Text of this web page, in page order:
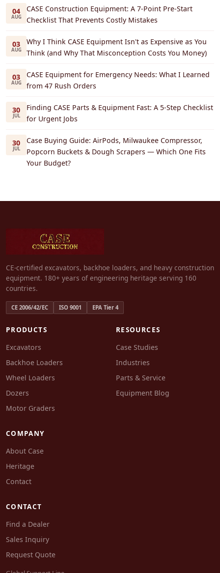
04
AUG
CASE Construction Equipment: A 7-Point Pre-Start
Checklist That Prevents Costly Mistakes
03
AUG
Why I Think CASE Equipment Isn't as Expensive as You
Think (and Why That Misconception Costs You Money)
03
AUG
CASE Equipment for Emergency Needs: What I Learned
from 47 Rush Orders
30
JUL
Finding CASE Parts & Equipment Fast: A 5-Step Checklist
for Urgent Jobs
30
JUL
Case Buying Guide: AirPods, Milwaukee Compressor,
Popcorn Buckets & Dough Scrapers — Which One Fits
Your Budget?
CE-certified excavators, backhoe loaders, and heavy construction
equipment. 180+ years of engineering heritage serving 160
countries.
CE 2006/42/EC ISO 9001 EPA Tier 4
PRODUCTS
Excavators
Backhoe Loaders
Wheel Loaders
Dozers
Motor Graders
RESOURCES
Case Studies
Industries
Parts & Service
Equipment Blog
COMPANY
About Case
Heritage
Contact
CONTACT
Find a Dealer
Sales Inquiry
Request Quote